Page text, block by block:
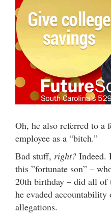
Oh, he also referred to a
employee as a “bitch.”
Bad stuff, right? Indeed.
this ”fortunate son” –
20th birthday – did all of
he evaded
allegations.